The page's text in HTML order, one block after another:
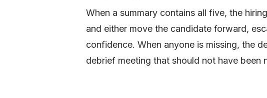
When a summary contains all five, the
and either move the candidate forward,
confidence. When anyone is missing, the
debrief meeting that should not have been